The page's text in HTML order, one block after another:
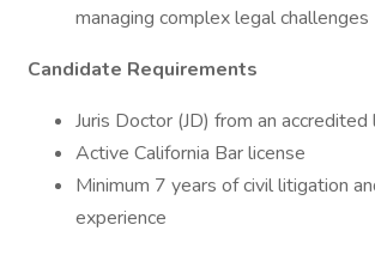
managing complex legal challenges
Candidate Requirements
Juris Doctor (JD) from an
Active California Bar license
Minimum 7 years of civil litigation
experience